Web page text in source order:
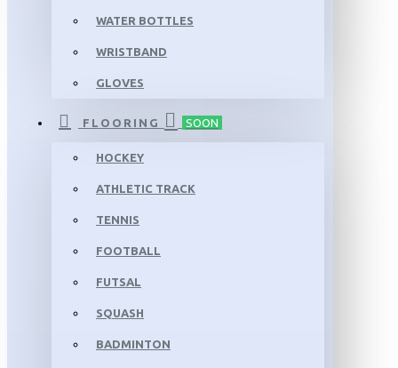
WATER BOTTLES
WRISTBAND
GLOVES
FLOORING SOON
HOCKEY
ATHLETIC TRACK
TENNIS
FOOTBALL
FUTSAL
SQUASH
BADMINTON